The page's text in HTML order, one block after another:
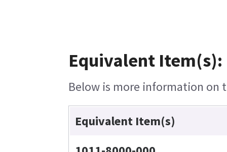
Equivalent Item(s):
Below is more information on
Equivalent Item(s)